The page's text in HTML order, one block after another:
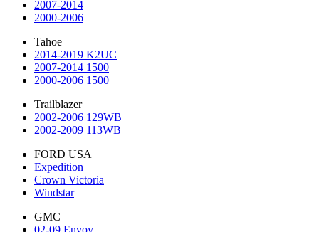
2007-2014
2000-2006
Tahoe
2014-2019 K2UC
2007-2014 1500
2000-2006 1500
Trailblazer
2002-2006 129WB
2002-2009 113WB
FORD USA
Expedition
Crown Victoria
Windstar
GMC
02-09 Envoy